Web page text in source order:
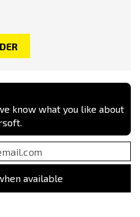
know what you like about
available